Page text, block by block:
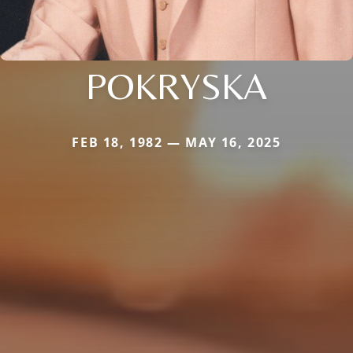
POKRYSKA
FEB 18, 1982 — MAY 16, 2025